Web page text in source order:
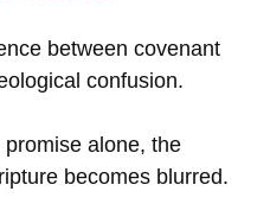
between covenant
confusion.
alone, the
becomes blurred.